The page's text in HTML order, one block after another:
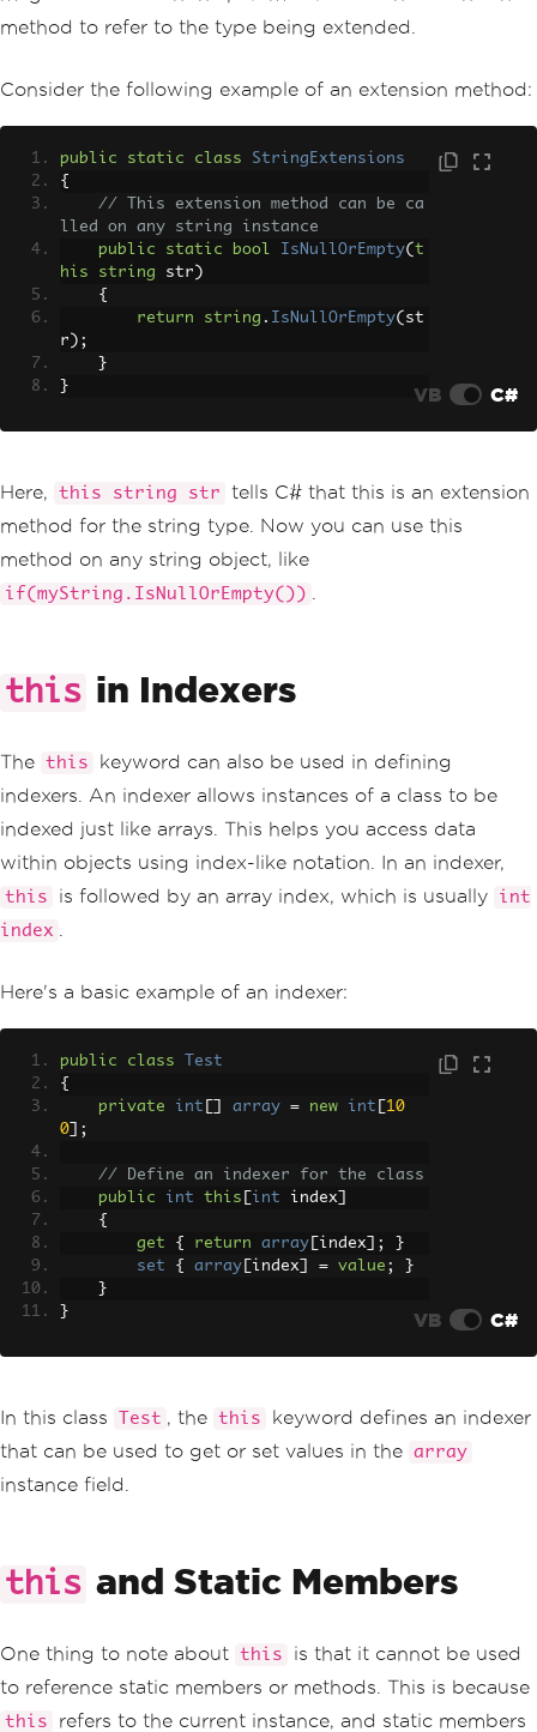
method to refer to the type being extended.
Consider the following example of an extension method:
public static class
StringExtensions
{
// This extension method can be ca
lled on any string instance
public
static bool IsNullOrEmpty( t
his
string str )
{
return
string . IsNullOrEmpty( st
r );
}
}
VB C#
Here, this string str
tells C# that this is an extension
method for the string type. Now you can use this
method on any string object, like
if(myString.IsNullOrEmpty())
this in Indexers
The this
keyword can also be used in defining
indexers. An indexer allows instances of a class to be
indexed just like arrays. This helps you access data
within objects using index-like notation. In an indexer,
this is followed by an array index, which is usually
int
index
Here's a basic example of an indexer:
public class
Test
{
private
int array = new int
10
0 ];
// Define an indexer for the class
public
int this int index
{
get
{ return array index ];
}
set
{ array index = value ;
}
}
}
VB C#
In this class Test , the this
keyword defines an indexer
that can be used to get or set values in the array
instance field.
this and Static Members
One thing to note about this
is that it cannot be used
to reference static members or methods. This is because
this
refers to the current instance, and static members